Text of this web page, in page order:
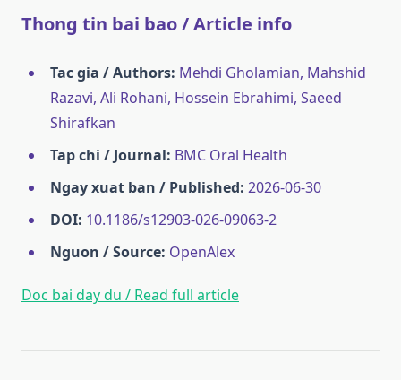
Thong tin bai bao / Article info
Tac gia / Authors: Mehdi Gholamian, Mahshid
Razavi, Ali Rohani, Hossein Ebrahimi, Saeed
Shirafkan
Tap chi / Journal: BMC Oral Health
Ngay xuat ban / Published: 2026-06-30
DOI: 10.1186/s12903-026-09063-2
Nguon / Source: OpenAlex
Doc bai day du / Read full article